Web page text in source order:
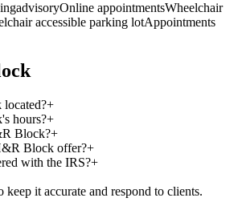
advisoryOnline appointmentsWheelchair
accessible parking lotAppointments
+
hours?+
Block?+
Block offer?+
with the IRS?+
it accurate and respond to clients.